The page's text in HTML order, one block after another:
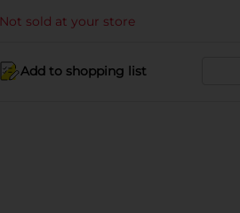
Not sold at your store
Add to shopping list